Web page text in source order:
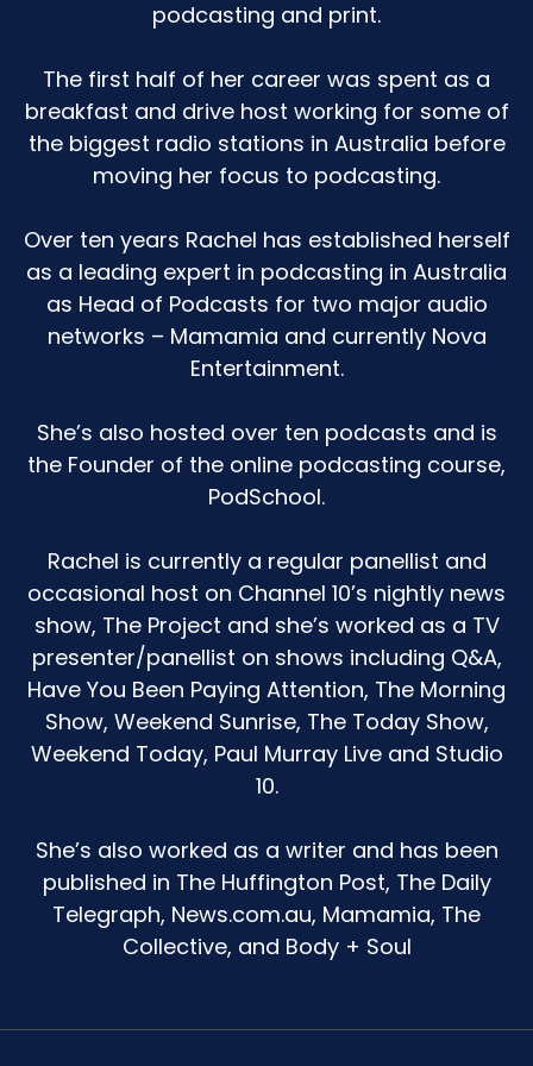
stand back because I'm going to give that thing
and go, wow, that's a lot for one person to eat.
Because I do love a snack. But then when I'm in
my normal everyday life, I'm not much of a
snacker. I just kind of am a three meal a day
person.
But when I go out to somebody's place, then I'm
like, really? Like, let's just push the boat out
here. So all this is to say I just don't have a very
sugar intense kind of household.
Olivia's not really had much sugar at home at
The sugar that she's had really is when she's at
school and it's like a birthday or she's out with
other people, if other kids are getting an ice
life. But at home we don't really do that. And so I
was kind of wondering, what the heck do I do
about Easter?
You will be pleased to know if you've been
listening to this podcast for a while, that I did go
the Easter hat parade this year because I was
like, okay, she'll know I'm not there and when I
turn up, she'll be really excited. Like, this will be a
it is an absolute dog act that they put it on at
2:15.
That has been done on purpose. Because the
idea that you have to leave your kid again at
podcasting and print.
The first half of her career was spent as a
breakfast and drive host working for some of
the biggest radio stations in Australia before
moving her focus to podcasting.
Over ten years Rachel has established herself
as a leading expert in podcasting in Australia
as Head of Podcasts for two major audio
networks – Mamamia and currently Nova
Entertainment.
She’s also hosted over ten podcasts and is
the Founder of the online podcasting course,
PodSchool.
Rachel is currently a regular panellist and
occasional host on Channel 10’s nightly news
show, The Project and she’s worked as a TV
presenter/panellist on shows including Q&A,
Have You Been Paying Attention, The Morning
Show, Weekend Sunrise, The Today Show,
Weekend Today, Paul Murray Live and Studio
10.
She’s also worked as a writer and has been
published in The Huffington Post, The Daily
Telegraph, News.com.au, Mamamia, The
Collective, and Body + Soul